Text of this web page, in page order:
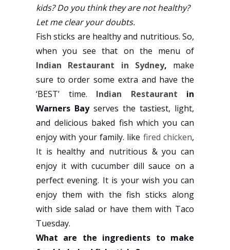
kids? Do you think they are not healthy?
Let me clear your doubts.
Fish sticks are healthy and nutritious. So,
when you see that on the menu of
Indian Restaurant in Sydney, make
sure to order some extra and have the
‘BEST’ time. Indian Restaurant in
Warners Bay serves the tastiest, light,
and delicious baked fish which you can
enjoy with your family. like fired chicken,
It is healthy and nutritious & you can
enjoy it with cucumber dill sauce on a
perfect evening. It is your wish you can
enjoy them with the fish sticks along
with side salad or have them with Taco
Tuesday.
What are the ingredients to make